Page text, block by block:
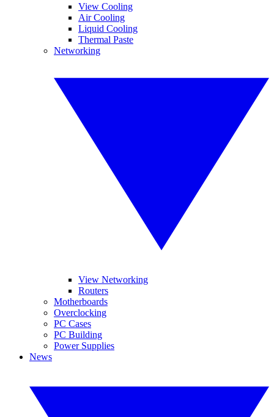
View Cooling
Air Cooling
Liquid Cooling
Thermal Paste
Networking
View Networking
Routers
Motherboards
Overclocking
PC Cases
PC Building
Power Supplies
News